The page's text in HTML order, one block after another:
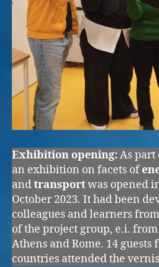
Exhibition opening:As part
an exhibition on facets of
andtransportwas opened
October 2023. It had been
colleagues and learners
of the project group, e.i.
Athens and Rome. 14
countries attended the